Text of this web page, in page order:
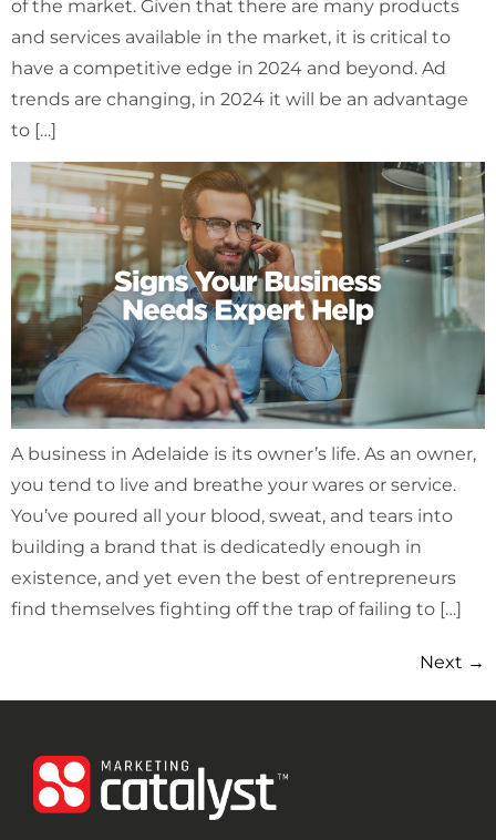
of the market. Given that there are many products
and services available in the market, it is critical to
have a competitive edge in 2024 and beyond. Ad
trends are changing, in 2024 it will be an advantage
to […]
A business in Adelaide is its owner’s life. As an owner,
you tend to live and breathe your wares or service.
You’ve poured all your blood, sweat, and tears into
building a brand that is dedicatedly enough in
existence, and yet even the best of entrepreneurs
find themselves fighting off the trap of failing to […]
Next →